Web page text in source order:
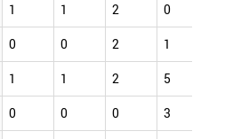
1 1 2 0
0 0 2 1
1 1 2 5
0 0 0 3